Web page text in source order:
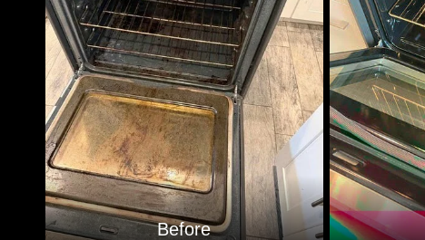
Before